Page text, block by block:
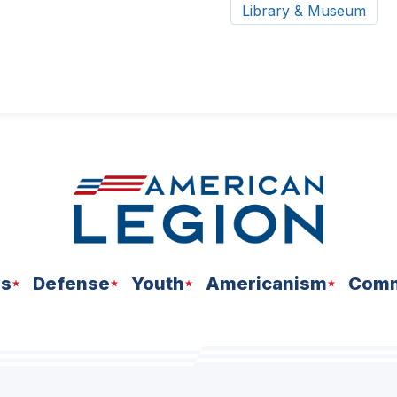
Library & Museum
Defense Youth Americanism